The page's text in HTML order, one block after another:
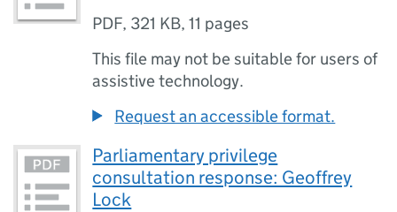
PDF, 321 KB,11 pages
This file may not be suitable for users of
assistive technology.
Request an accessible format.
Parliamentary privilege
consultation response: Geoffrey
Lock